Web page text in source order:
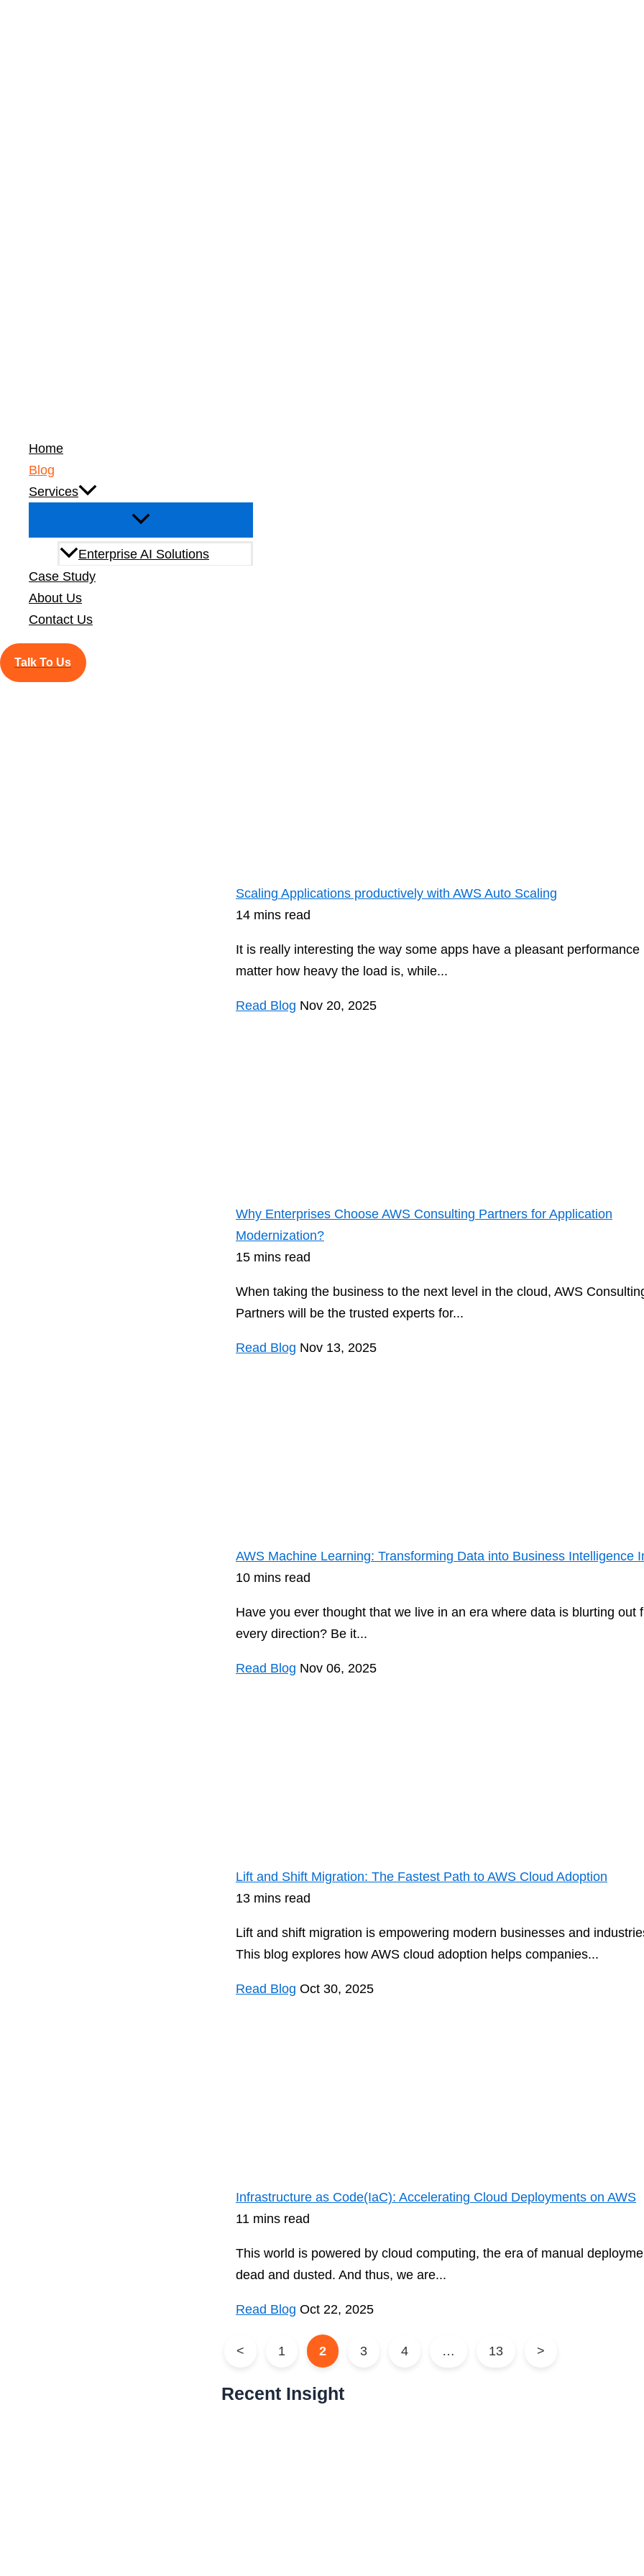
Home
Blog
Services
Enterprise AI Solutions
Case Study
About Us
Contact Us
Talk To Us
Scaling Applications productively with AWS Auto Scaling
14 mins read
It is really interesting the way some apps have a pleasant performance
matter how heavy the load is, while...
Read Blog Nov 20, 2025
Why Enterprises Choose AWS Consulting Partners for Application
Modernization?
15 mins read
When taking the business to the next level in the cloud, AWS
Partners will be the trusted experts for...
Read Blog Nov 13, 2025
AWS Machine Learning: Transforming Data into Business Intelligence
10 mins read
Have you ever thought that we live in an era where data is blurting out
every direction? Be it...
Read Blog Nov 06, 2025
Lift and Shift Migration: The Fastest Path to AWS Cloud Adoption
13 mins read
Lift and shift migration is empowering modern businesses and
This blog explores how AWS cloud adoption helps companies...
Read Blog Oct 30, 2025
Infrastructure as Code(IaC): Accelerating Cloud Deployments on AWS
11 mins read
This world is powered by cloud computing, the era of manual
dead and dusted. And thus, we are...
Read Blog Oct 22, 2025
< 1 2 3 4 … 13 >
Recent Insight